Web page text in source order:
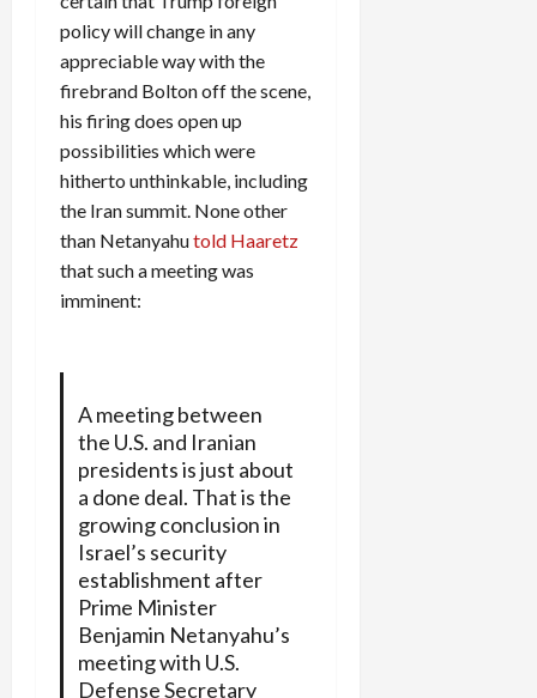
policy will change in any
appreciable way with the
firebrand Bolton off the scene,
his firing does open up
possibilities which were
hitherto unthinkable, including
the Iran summit. None other
than Netanyahutold Haaretz
that such a meeting was
imminent:
A meeting between
the U.S. and Iranian
presidents is just about
a done deal. That is the
growing conclusion in
Israel’s security
establishment after
Prime Minister
Benjamin Netanyahu’s
meeting with U.S.
Defense Secretary